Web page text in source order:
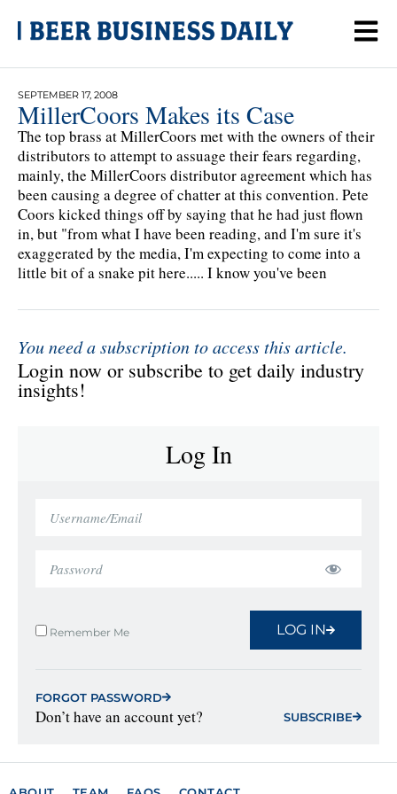
SEPTEMBER 17, 2008
MillerCoors Makes its Case
The top brass at MillerCoors met with the owners of their
distributors to attempt to assuage their fears regarding,
mainly, the MillerCoors distributor agreement which has
been causing a degree of chatter at this convention. Pete
Coors kicked things off by saying that he had just flown
in, but "from what I have been reading, and I'm sure it's
exaggerated by the media, I'm expecting to come into a
little bit of a snake pit here..... I know you've been
You need a subscription to access this article.
Login now or subscribe to get daily industry
insights!
Log In
Remember Me LOG IN
FORGOT PASSWORD
Don’t have an account yet? SUBSCRIBE